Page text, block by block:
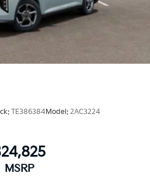
TE386384Model: 2AC3224
MSRP